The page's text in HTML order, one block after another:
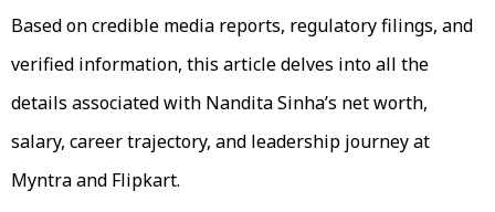
Based on credible media reports, regulatory filings, and
verified information, this article delves into all the
details associated with Nandita Sinha’s net worth,
salary, career trajectory, and leadership journey at
Myntra and Flipkart.